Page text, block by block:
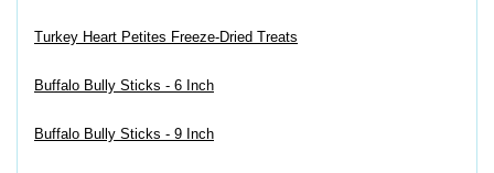
Turkey Heart Petites Freeze-Dried Treats
Buffalo Bully Sticks - 6 Inch
Buffalo Bully Sticks - 9 Inch